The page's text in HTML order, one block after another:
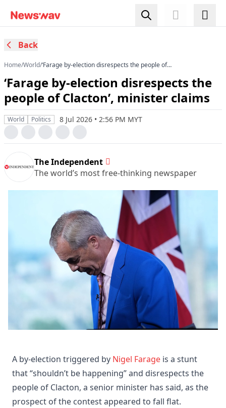
Back
Home/World/‘Farage by-election disrespects the people of
‘Farage by-election disrespects the
people of Clacton’, minister claims
World Politics 8 Jul 2026 • 2:56 PM MYT
The Independent
The world’s most free-thinking newspaper
A by-election triggered by Nigel Farage is a stunt
that “shouldn’t be happening” and disrespects the
people of Clacton, a senior minister has said, as the
prospect of the contest appeared to fall flat.